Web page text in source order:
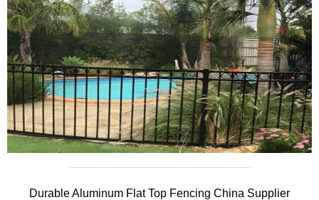
Durable Aluminum Flat Top Fencing China Supplier